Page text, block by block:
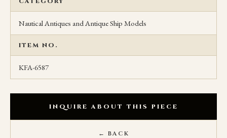
Nautical Antiques and Antique Ship Models
ITEM NO.
KFA-6587
INQUIRE ABOUT THIS PIECE
← BACK